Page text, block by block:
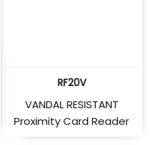
RF20V
VANDAL RESISTANT
Proximity Card Reader